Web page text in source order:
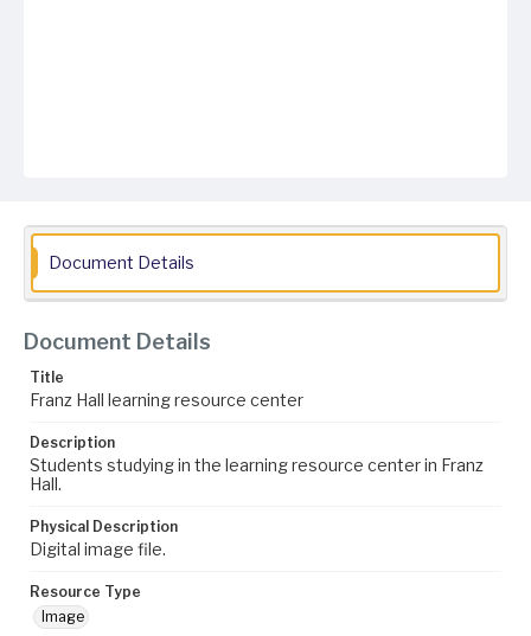
Document Details
Document Details
Title
Franz Hall learning resource center
Description
Students studying in the learning resource center in Franz
Hall.
Physical Description
Digital image file.
Resource Type
Image